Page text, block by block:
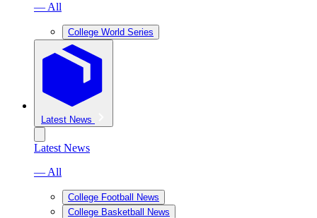
— All
College World Series
Latest News
Latest News
— All
College Football News
College Basketball News